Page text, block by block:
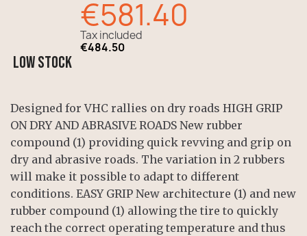
€581.40
Tax included
€484.50
LOW STOCK
Designed for VHC rallies on dry roads HIGH GRIP
ON DRY AND ABRASIVE ROADS New rubber
compound (1) providing quick revving and grip on
dry and abrasive roads. The variation in 2 rubbers
will make it possible to adapt to different
conditions. EASY GRIP New architecture (1) and new
rubber compound (1) allowing the tire to quickly
reach the correct operating temperature and thus